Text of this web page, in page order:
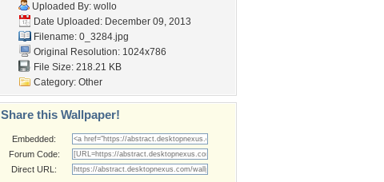
Uploaded By: wollo
Date Uploaded: December 09, 2013
Filename: 0_3284.jpg
Original Resolution: 1024x786
File Size: 218.21 KB
Category: Other
Share this Wallpaper!
Embedded:
Forum Code:
Direct URL: